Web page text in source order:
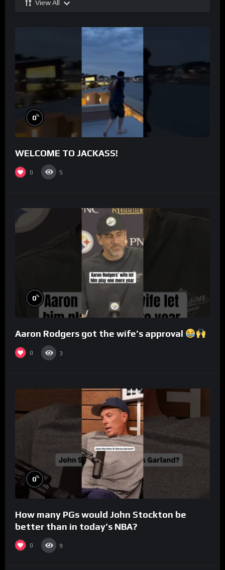
View All
0%
WELCOME TO JACKASS!
0 5
0%
Aaron Rodgers got the wife’s approval
0 3
0%
How many PGs would John Stockton be
better than in today’s NBA?
0 9